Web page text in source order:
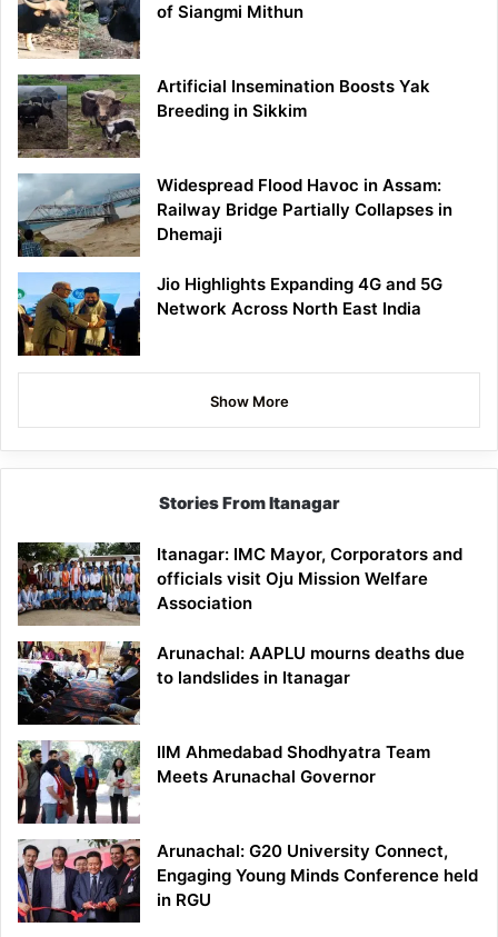
of Siangmi Mithun
Artificial Insemination Boosts Yak
Breeding in Sikkim
Widespread Flood Havoc in Assam:
Railway Bridge Partially Collapses in
Dhemaji
Jio Highlights Expanding 4G and 5G
Network Across North East India
Show More
Stories From Itanagar
Itanagar: IMC Mayor, Corporators and
officials visit Oju Mission Welfare
Association
Arunachal: AAPLU mourns deaths due
to landslides in Itanagar
IIM Ahmedabad Shodhyatra Team
Meets Arunachal Governor
Arunachal: G20 University Connect,
Engaging Young Minds Conference held
in RGU